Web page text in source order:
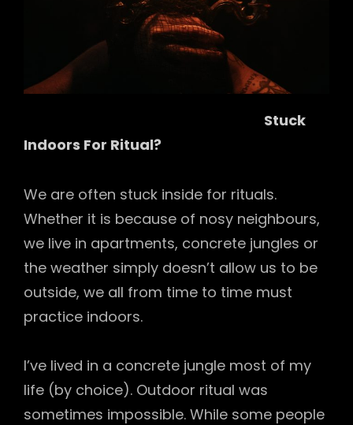
Stuck
Indoors For Ritual?
We are often stuck inside for rituals.
Whether it is because of nosy neighbours,
we live in apartments, concrete jungles or
the weather simply doesn’t allow us to be
outside, we all from time to time must
practice indoors.
I’ve lived in a concrete jungle most of my
life (by choice). Outdoor ritual was
sometimes impossible. While some people